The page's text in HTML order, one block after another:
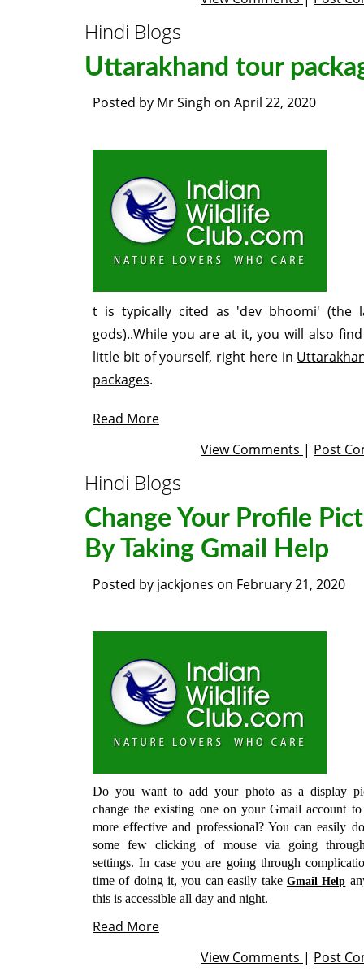
Hindi Blogs
Uttarakhand tour
Posted by Mr Singh on April 22, 2020
t is typically cited as 'dev bhoomi' (the
gods)..While you are at it, you will also
little bit of yourself, right here in
packages.
Read More
View Comments | Post
Hindi Blogs
Change Your Profile
By Taking Gmail Help
Posted by jackjones on February 21, 2020
Do you want to add your photo as a display
change the existing one on your Gmail account
more effective and professional? You can easily
some few clicking of mouse via going
settings. In case you are going through
time of doing it, you can easily take Gmail Help
this is accessible all day and night.
Read More
View Comments | Post